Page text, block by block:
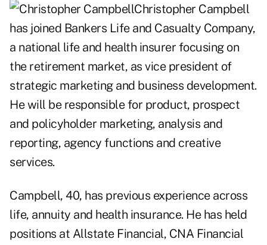
Christopher Campbell
has joined Bankers Life and Casualty Company,
a national life and health insurer focusing on
the retirement market, as vice president of
strategic marketing and business development.
He will be responsible for product, prospect
and policyholder marketing, analysis and
reporting, agency functions and creative
services.
Campbell, 40, has previous experience across
life, annuity and health insurance. He has held
positions at Allstate Financial, CNA Financial